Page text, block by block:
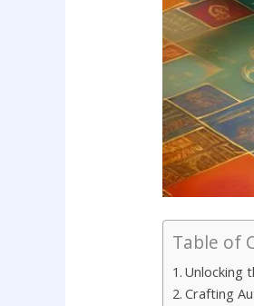
Table of
Unlocking
Crafting